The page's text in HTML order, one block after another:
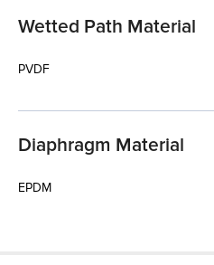
Wetted Path Material
PVDF
Diaphragm Material
EPDM